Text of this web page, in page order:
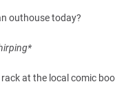
outhouse today?
at the local comic